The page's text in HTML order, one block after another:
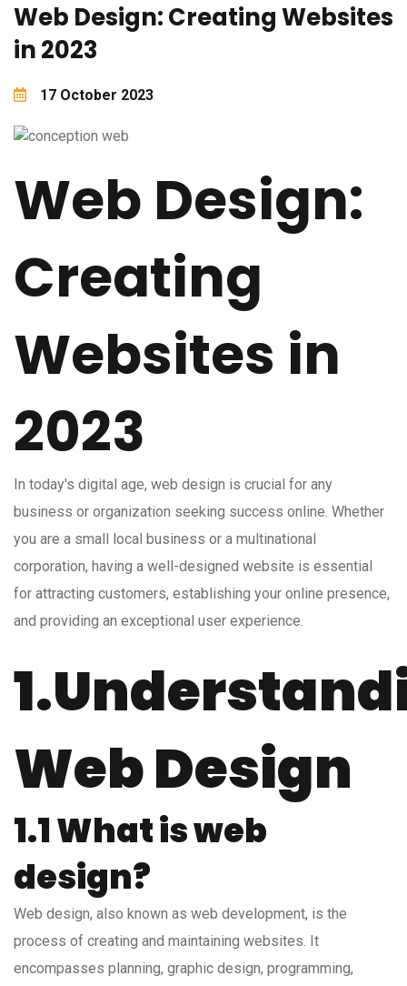
Web Design: Creating Websites
in 2023
17 October 2023
Web Design:
Creating
Websites in
2023
In today's digital age, web design is crucial for any
business or organization seeking success online. Whether
you are a small local business or a multinational
corporation, having a well-designed website is essential
for attracting customers, establishing your online presence,
and providing an exceptional user experience.
Web Design
1.1 What is web
design?
Web design, also known as web development, is the
process of creating and maintaining websites. It
encompasses planning, graphic design, programming,